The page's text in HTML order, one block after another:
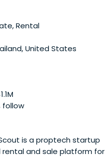
of the Asian internet
Southeast Asian
1998 and leading product
region for 6+ years. He is
industry. Ross has been
technology sector for a
other passionate
Sydney, Melbourne,
frequently for business
Rental
United States
follow
is a proptech startup
and sale platform for